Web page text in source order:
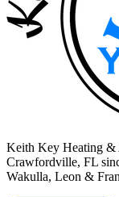
Keith Key Heating
Crawfordville, FL
Wakulla, Leon &